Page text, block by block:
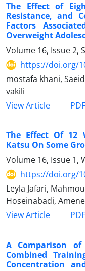
The Effect of
Resistance, and
Factors
Overweight
Volume 16, Issue 2,
https://doi.org/
mostafa khani,
vakili
View Article
PDF
The Effect Of 12
Katsu On Some
Volume 16, Issue 1,
https://doi.org/
Leyla Jafari,
Hoseinabadi,
View Article
PDF
A Comparison
Combined
Concentration